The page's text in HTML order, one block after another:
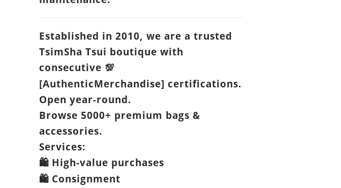
Established in 2010, we are a trusted
TsimSha Tsui boutique with
consecutive 💯
[AuthenticMerchandise] certifications.
Open year-round.
Browse 5000+ premium bags &
accessories.
Services:
🛍️High-value purchases
🛍️Consignment